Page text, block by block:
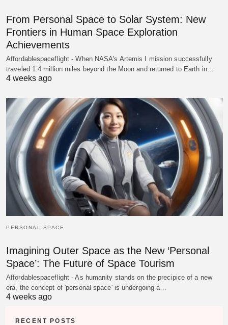
From Personal Space to Solar System: New
Frontiers in Human Space Exploration
Achievements
Affordablespaceflight - When NASA's Artemis I mission successfully
traveled 1.4 million miles beyond the Moon and returned to Earth in…
4 weeks ago
PERSONAL SPACE
Imagining Outer Space as the New ‘Personal
Space’: The Future of Space Tourism
Affordablespaceflight - As humanity stands on the precipice of a new
era, the concept of 'personal space' is undergoing a…
4 weeks ago
RECENT POSTS